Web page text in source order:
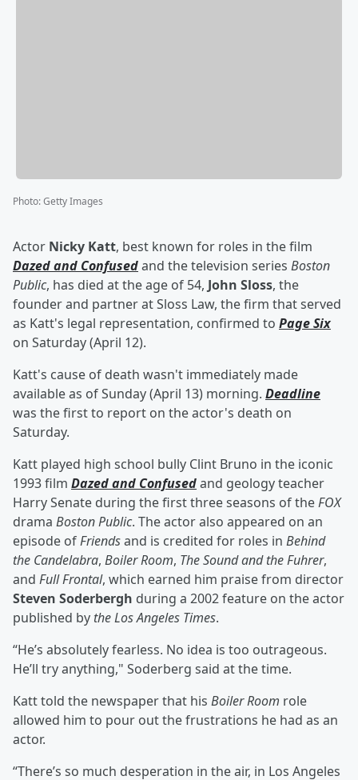
Photo:Getty Images
Actor Nicky Katt, best known for roles in the film
Dazed and Confusedand the television series Boston
Public, has died at the age of 54, John Sloss, the
founder and partner at Sloss Law, the firm that served
as Katt's legal representation, confirmed to Page Six
on Saturday (April 12).
Katt's cause of death wasn't immediately made
available as of Sunday (April 13) morning. Deadline
was the first to report on the actor's death on
Saturday.
Katt played high school bully Clint Bruno in the iconic
1993 film Dazed and Confusedand geology teacher
Harry Senate during the first three seasons of theFOX
drama Boston Public. The actor also appeared on an
episode ofFriendsand is credited for roles in Behind
the Candelabra, Boiler Room, The Sound and the Fuhrer,
and Full Frontal, which earned him praise from director
Steven Soderbergh during a 2002 feature on the actor
published by the Los Angeles Times.
“He’s absolutely fearless. No idea is too outrageous.
He’ll try anything," Soderberg said at the time.
Katt told the newspaper that his Boiler Room role
allowed him to pour out the frustrations he had as an
actor.
“There’s so much desperation in the air, in Los Angeles